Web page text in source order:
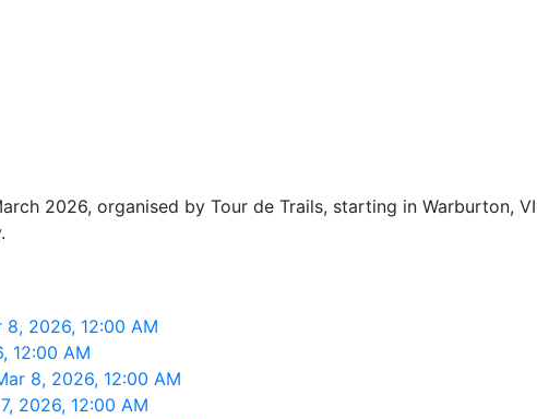
2026, organised by Tour de Trails, starting in Warburton,
8, 2026, 12:00 AM
12:00 AM
8, 2026, 12:00 AM
2026, 12:00 AM